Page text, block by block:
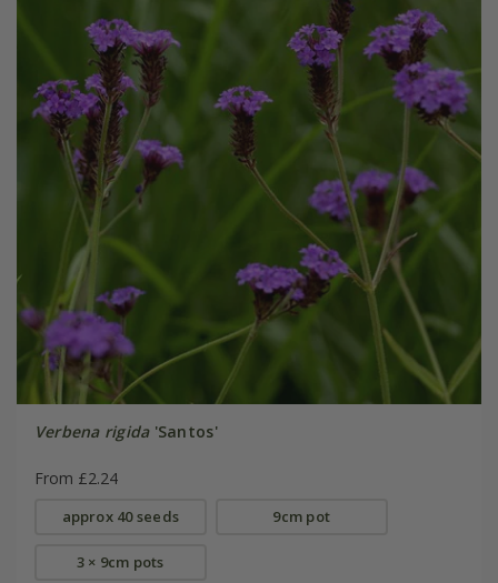
Verbena rigida'Santos'
From £2.24
approx 40 seeds 9cm pot
3 × 9cm pots